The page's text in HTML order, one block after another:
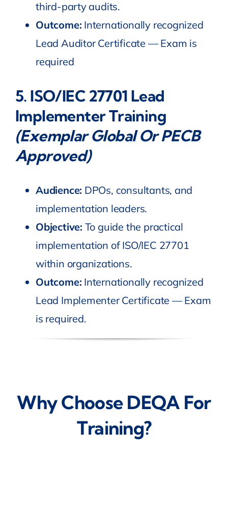
third-party audits.
Outcome: Internationally recognized
Lead Auditor Certificate — Exam is
required
5. ISO/IEC 27701 Lead
Implementer Training
(Exemplar Global Or PECB
Approved)
Audience: DPOs, consultants, and
implementation leaders.
Objective: To guide the practical
implementation of ISO/IEC 27701
within organizations.
Outcome: Internationally recognized
Lead Implementer Certificate — Exam
is required.
Why Choose DEQA For
Training?